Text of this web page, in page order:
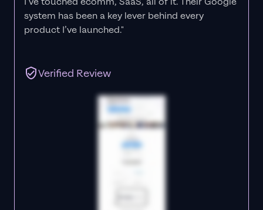
system has been a key lever behind every
product I’ve launched."
Verified Review